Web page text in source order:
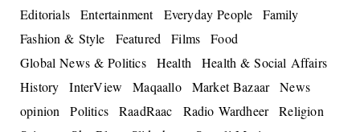
Editorials Entertainment Everyday People
Family
Fashion & Style
Featured Films
Food
Global News & Politics
Health
Health & Social Affairs
History
InterView Maqaallo Market Bazaar
News
opinion
Politics RaadRaac Radio Wardheer
Religion